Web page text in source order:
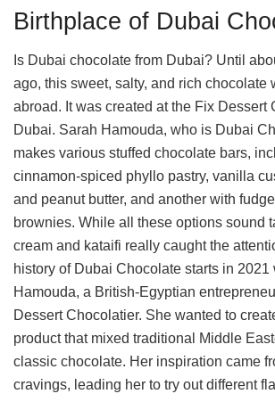
Birthplace of Dubai
Is Dubai chocolate from Dubai? Until
ago, this sweet, salty, and rich chocolate
abroad. It was created at the Fix Dessert
Dubai. Sarah Hamouda, who is Dubai
makes various stuffed chocolate bars,
cinnamon-spiced phyllo pastry, vanilla
and peanut butter, and another with
brownies. While all these options sound
cream and kataifi really caught the
history of Dubai Chocolate starts in 2021
Hamouda, a British-Egyptian
Dessert Chocolatier. She wanted to
product that mixed traditional Middle
classic chocolate. Her inspiration came
cravings, leading her to try out different